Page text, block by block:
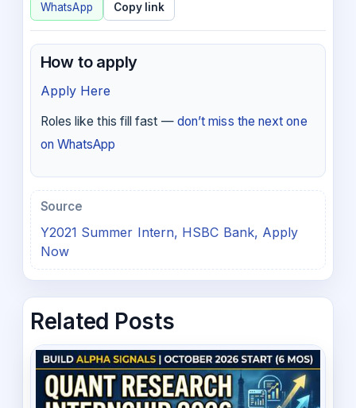
WhatsApp Copy link
How to apply
Apply Here
Roles like this fill fast — don’t miss the next one
on WhatsApp
Source
Y2021 Summer Intern, HSBC Bank, Apply
Now
Related Posts